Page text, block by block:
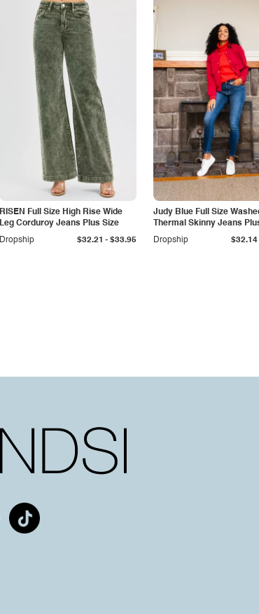
RISEN Full Size High Rise Wide
Leg Corduroy Jeans Plus Size
Dropship
$32.21 - $33.95
Judy Blue Full Size
Thermal Skinny Jeans
Dropship
$32.14